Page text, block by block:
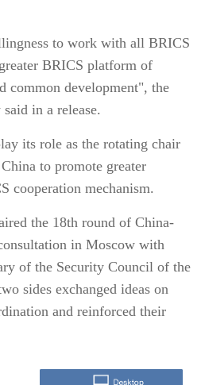
to work with all BRICS
BRICS platform of
common development", the
in a release.
its role as the rotating chair
to promote greater
cooperation mechanism.
the 18th round of China-
in Moscow with
of the Security Council of the
sides exchanged ideas on
and reinforced their